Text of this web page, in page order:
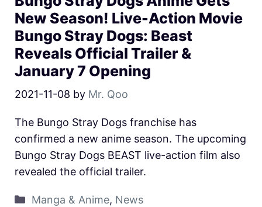
New Season! Live-Action Movie
Bungo Stray Dogs: Beast
Reveals Official Trailer &
January 7 Opening
2021-11-08 by Mr. Qoo
The Bungo Stray Dogs franchise has
confirmed a new anime season. The upcoming
Bungo Stray Dogs BEAST live-action film also
revealed the official trailer.
Manga & Anime, News